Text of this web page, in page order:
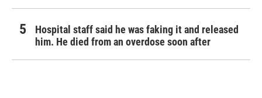
Hospital staff said he was faking it and released
him. He died from an overdose soon after